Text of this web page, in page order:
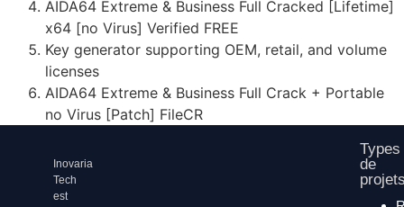
AIDA64 Extreme & Business Full Cracked [Lifetime]
x64 [no Virus] Verified FREE
Key generator supporting OEM, retail, and volume
licenses
AIDA64 Extreme & Business Full Crack + Portable
no Virus [Patch] FileCR
Inovaria
Tech
est
Types
de